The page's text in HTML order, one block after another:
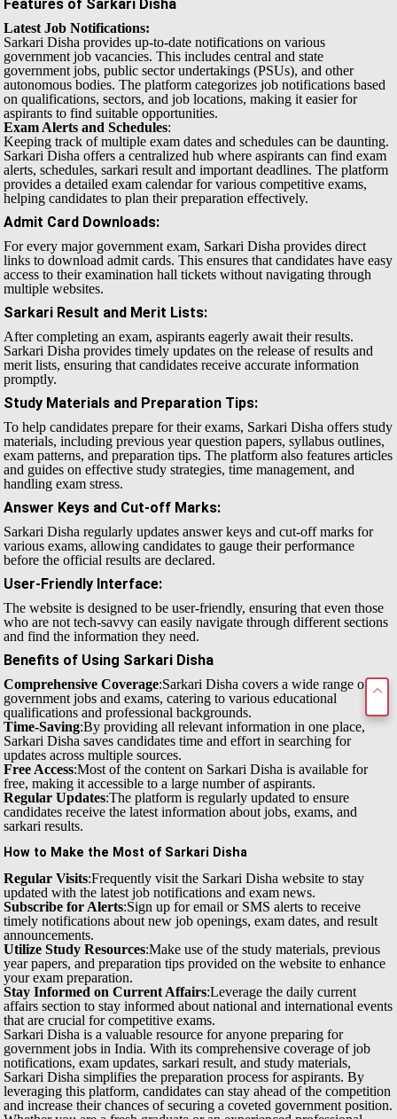
Features of Sarkari Disha
Latest Job Notifications:
Sarkari Disha provides up-to-date notifications on various
government job vacancies. This includes central and state
government jobs, public sector undertakings (PSUs), and other
autonomous bodies. The platform categorizes job notifications based
on qualifications, sectors, and job locations, making it easier for
aspirants to find suitable opportunities.
Exam Alerts and Schedules:
Keeping track of multiple exam dates and schedules can be daunting.
Sarkari Disha offers a centralized hub where aspirants can find exam
alerts, schedules, sarkari result and important deadlines. The platform
provides a detailed exam calendar for various competitive exams,
helping candidates to plan their preparation effectively.
Admit Card Downloads:
For every major government exam, Sarkari Disha provides direct
links to download admit cards. This ensures that candidates have easy
access to their examination hall tickets without navigating through
multiple websites.
Sarkari Result and Merit Lists:
After completing an exam, aspirants eagerly await their results.
Sarkari Disha provides timely updates on the release of results and
merit lists, ensuring that candidates receive accurate information
promptly.
Study Materials and Preparation Tips:
To help candidates prepare for their exams, Sarkari Disha offers study
materials, including previous year question papers, syllabus outlines,
exam patterns, and preparation tips. The platform also features articles
and guides on effective study strategies, time management, and
handling exam stress.
Answer Keys and Cut-off Marks:
Sarkari Disha regularly updates answer keys and cut-off marks for
various exams, allowing candidates to gauge their performance
before the official results are declared.
User-Friendly Interface:
The website is designed to be user-friendly, ensuring that even those
who are not tech-savvy can easily navigate through different sections
and find the information they need.
Benefits of Using Sarkari Disha
Comprehensive Coverage:Sarkari Disha covers a wide range of
government jobs and exams, catering to various educational
qualifications and professional backgrounds.
Time-Saving:By providing all relevant information in one place,
Sarkari Disha saves candidates time and effort in searching for
updates across multiple sources.
Free Access:Most of the content on Sarkari Disha is available for
free, making it accessible to a large number of aspirants.
Regular Updates:The platform is regularly updated to ensure
candidates receive the latest information about jobs, exams, and
sarkari results.
How to Make the Most of Sarkari Disha
Regular Visits:Frequently visit the Sarkari Disha website to stay
updated with the latest job notifications and exam news.
Subscribe for Alerts:Sign up for email or SMS alerts to receive
timely notifications about new job openings, exam dates, and result
announcements.
Utilize Study Resources:Make use of the study materials, previous
year papers, and preparation tips provided on the website to enhance
your exam preparation.
Stay Informed on Current Affairs:Leverage the daily current
affairs section to stay informed about national and international events
that are crucial for competitive exams.
Sarkari Disha is a valuable resource for anyone preparing for
government jobs in India. With its comprehensive coverage of job
notifications, exam updates, sarkari result, and study materials,
Sarkari Disha simplifies the preparation process for aspirants. By
leveraging this platform, candidates can stay ahead of the competition
and increase their chances of securing a coveted government position.